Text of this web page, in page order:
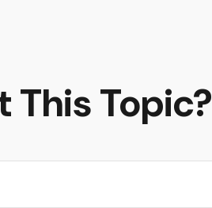
This Topic?